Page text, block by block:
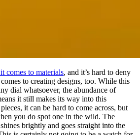
comes to materials, and it’s hard to deny
to creating designs, too. While this
dial whatsoever, the abundance of
it still makes its way into this
it can be hard to come across, but
you do spot one in the wild. The
brightly and goes straight into the